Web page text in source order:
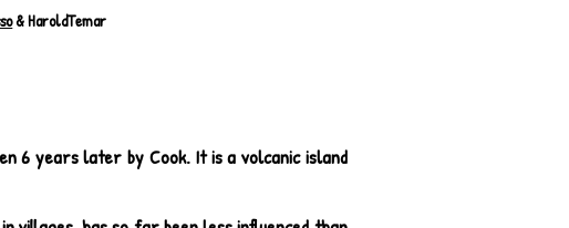
& HaroldTemar
6 years later by Cook. It is a volcanic island